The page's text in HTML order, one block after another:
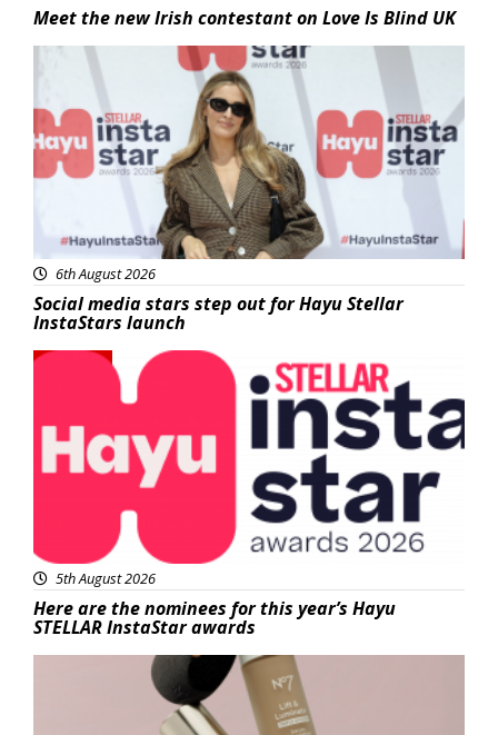
Meet the new Irish contestant on Love Is Blind UK
News
6th August 2026
Social media stars step out for Hayu Stellar
InstaStars launch
5th August 2026
Here are the nominees for this year’s Hayu
STELLAR InstaStar awards